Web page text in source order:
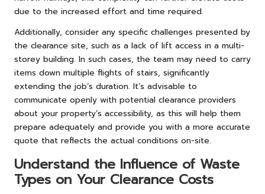
due to the increased effort and time required.
Additionally, consider any specific challenges presented by
the clearance site, such as a lack of lift access in a multi-
storey building. In such cases, the team may need to carry
items down multiple flights of stairs, significantly
extending the job’s duration. It’s advisable to
communicate openly with potential clearance providers
about your property’s accessibility, as this will help them
prepare adequately and provide you with a more accurate
quote that reflects the actual conditions on-site.
Understand the Influence of Waste
Types on Your Clearance Costs